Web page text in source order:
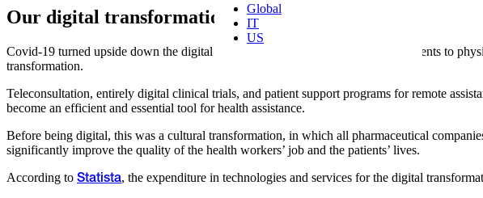
Global
IT
US
Our digital transformation
Covid-19 turned upside down the digital health sector. The difficulties for the patients to
transformation.
Teleconsultation, entirely digital clinical trials, and patient support programs for remote
become an efficient and essential tool for health assistance.
Before being digital, this was a cultural transformation, in which all pharmaceutical
significantly improve the quality of the health workers’ job and the patients’ lives.
According to Statista, the expenditure in technologies and services for the digital